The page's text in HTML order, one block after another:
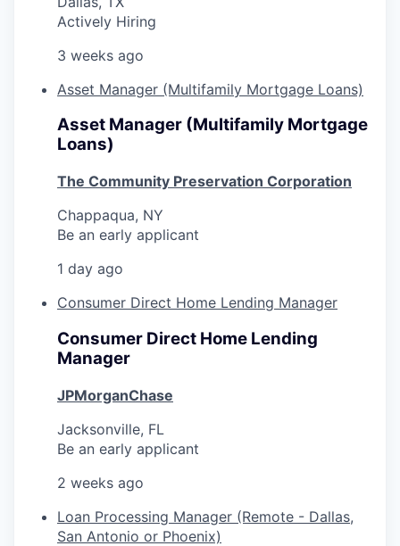
Actively Hiring
3 weeks ago
Asset Manager (Multifamily Mortgage Loans)
Asset Manager (Multifamily Mortgage
Loans)
The Community Preservation Corporation
Chappaqua, NY
Be an early applicant
1 day ago
Consumer Direct Home Lending Manager
Consumer Direct Home Lending
Manager
JPMorganChase
Jacksonville, FL
Be an early applicant
2 weeks ago
Loan Processing Manager (Remote - Dallas,
San Antonio or Phoenix)